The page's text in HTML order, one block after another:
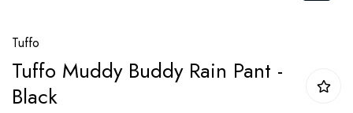
to
the
beginning
Tuffo
Tuffo Muddy Buddy Rain Pant -
Black